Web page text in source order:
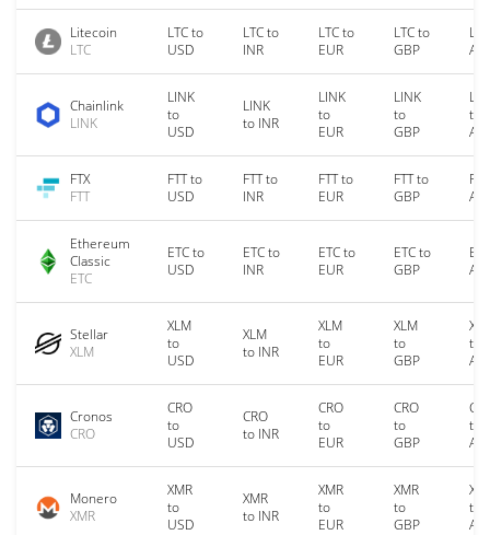
Litecoin
LTC
LTC to
USD
LTC to
INR
LTC to
EUR
LTC to
GBP
Chainlink
LINK
LINK
to
USD
LINK
to INR
LINK
to
EUR
LINK
to
GBP
to
FTX
FTT
FTT to
USD
FTT to
INR
FTT to
EUR
FTT to
GBP
Ethereum
Classic
ETC
ETC to
USD
ETC to
INR
ETC to
EUR
ETC to
GBP
Stellar
XLM
XLM
to
USD
XLM
to INR
XLM
to
EUR
XLM
to
GBP
to
Cronos
CRO
CRO
to
USD
CRO
to INR
CRO
to
EUR
CRO
to
GBP
to
Monero
XMR
XMR
to
USD
XMR
to INR
XMR
to
EUR
XMR
to
GBP
to